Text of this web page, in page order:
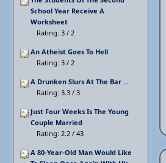
School Year Receive A
Worksheet
Rating: 3 / 2
An Atheist Goes To Hell
Rating: 3 / 2
A Drunken Slurs At The Bar ...
Rating: 3.3 / 3
Just Four Weeks Is The Young
Couple Married
Rating: 2.2 / 43
A 80-Year-Old Man Would Like